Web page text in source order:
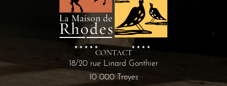
CONTACT
18/20 rue Linard Gonthier
10 000 Troyes